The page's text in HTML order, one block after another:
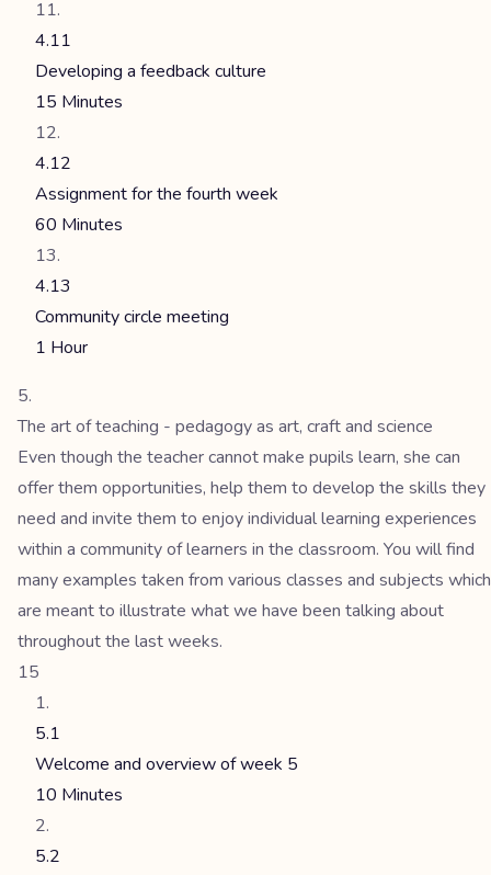
4.11
Developing a feedback culture
15 Minutes
4.12
Assignment for the fourth week
60 Minutes
4.13
Community circle meeting
1 Hour
The art of teaching - pedagogy as art, craft and science
Even though the teacher cannot make pupils learn, she can
offer them opportunities, help them to develop the skills they
need and invite them to enjoy individual learning experiences
within a community of learners in the classroom. You will find
many examples taken from various classes and subjects which
are meant to illustrate what we have been talking about
throughout the last weeks.
15
5.1
Welcome and overview of week 5
10 Minutes
5.2